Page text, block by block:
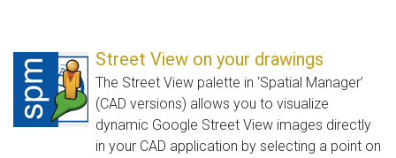
Street View on your drawings
The Street View palette in ‘Spatial Manager’
(CAD versions) allows you to visualize
dynamic Google Street View images directly
in your CAD application by selecting a point on